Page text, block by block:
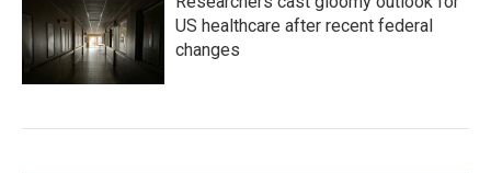
US healthcare after recent federal
changes